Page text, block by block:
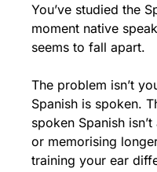
You’ve studied the
moment native
seems to fall apart.
The problem isn’t
Spanish is spoken.
spoken Spanish
or memorising
training your ear